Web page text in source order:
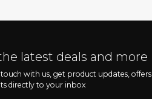
latest deals and more
with us, get product updates, offers,
directly to your inbox